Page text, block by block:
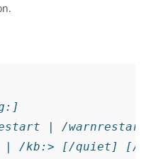
| /
| /kb:> [/quiet] [/